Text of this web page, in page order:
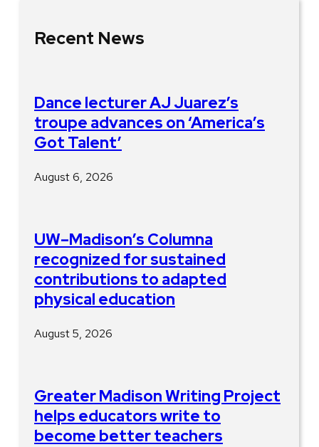
Recent News
Dance lecturer AJ Juarez’s
troupe advances on ‘America’s
Got Talent’
August 6, 2026
UW–Madison’s Columna
recognized for sustained
contributions to adapted
physical education
August 5, 2026
Greater Madison Writing Project
helps educators write to
become better teachers